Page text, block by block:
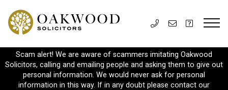
Scam alert! We are aware of scammers imitating Oakwood
Solicitors, calling and emailing people and asking them to give out
personal information. We would never ask for personal
information in this way. If in any doubt please contact our